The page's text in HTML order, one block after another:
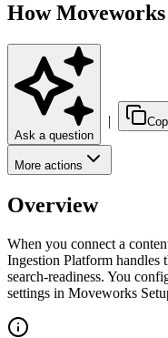
How
Ask a question
|
More actions
Overview
When you connect a
Ingestion Platform
search-readiness. You
settings in Moveworks